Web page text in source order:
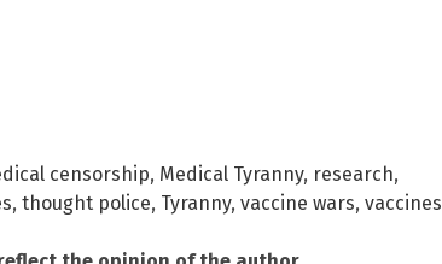
censorship, Medical Tyranny, research,
, thought police, Tyranny, vaccine wars, vaccines